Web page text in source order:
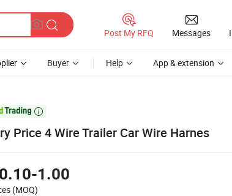
Post My RFQ Messages
Buyer Help App & extension

Price 4 Wire Trailer Car Wire Harnes
1.00
(MOQ)